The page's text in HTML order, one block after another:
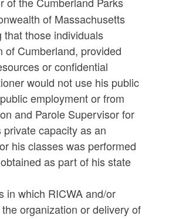
of Massachusetts
those individuals
of Cumberland, provided
or confidential
would not use his public
employment or from
and Parole Supervisor for
capacity as an
his classes was performed
as part of his state
in which RICWA and/or
organization or delivery of